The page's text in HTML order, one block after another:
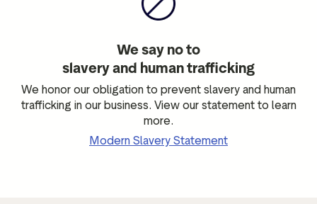
We say no to
slavery and human trafficking
We honor our obligation to prevent slavery and human
trafficking in our business. View our statement to learn
more.
Modern Slavery Statement